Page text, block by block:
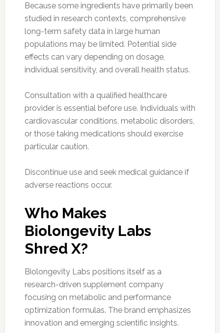
Because some ingredients have primarily been
studied in research contexts, comprehensive
long-term safety data in large human
populations may be limited. Potential side
effects can vary depending on dosage,
individual sensitivity, and overall health status.
Consultation with a qualified healthcare
provider is essential before use. Individuals with
cardiovascular conditions, metabolic disorders,
or those taking medications should exercise
particular caution.
Discontinue use and seek medical guidance if
adverse reactions occur.
Who Makes
Biolongevity Labs
Shred X?
Biolongevity Labs positions itself as a
research-driven supplement company
focusing on metabolic and performance
optimization formulas. The brand emphasizes
innovation and emerging scientific insights.